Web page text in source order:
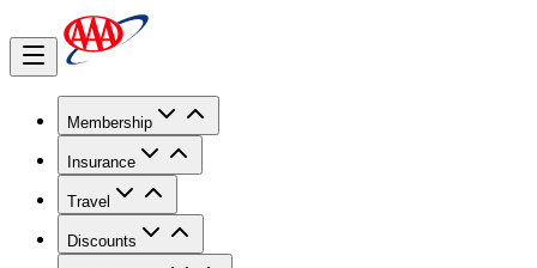
Membership
Insurance
Travel
Discounts